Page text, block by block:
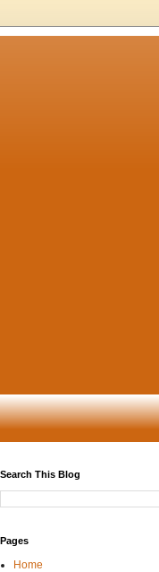
Search This Blog
Pages
Home